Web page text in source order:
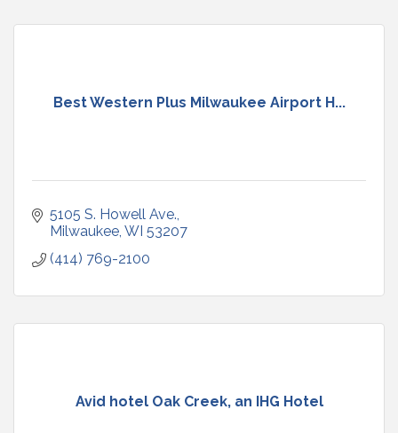
Best Western Plus Milwaukee Airport H...
5105 S. Howell Ave.
Milwaukee WI 53207
(414) 769-2100
Avid hotel Oak Creek, an IHG Hotel